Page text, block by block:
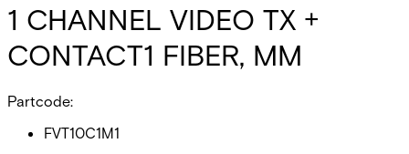
1 CHANNEL VIDEO TX +
CONTACT1 FIBER, MM
Partcode:
FVT10C1M1